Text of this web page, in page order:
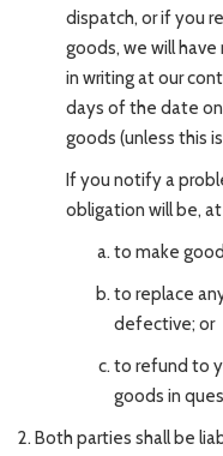
dispatch, or if you
goods, we will
in writing at our
days of the date
goods (unless this
If you notify a
obligation will be,
to make
to replace
defective; or
to refund to
goods in
2. Both parties shall be